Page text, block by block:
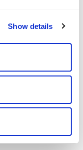
Show details